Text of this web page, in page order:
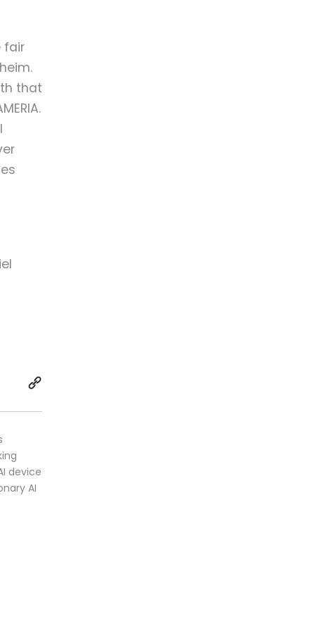
fair
that
device
AI